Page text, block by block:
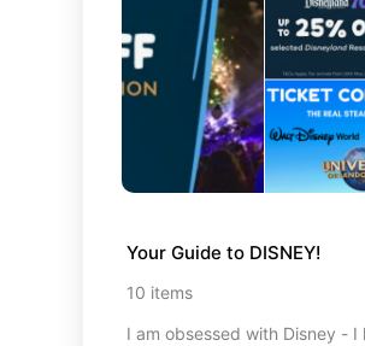
Your Guide to DISNEY!
10 items
I am obsessed with Disney - I